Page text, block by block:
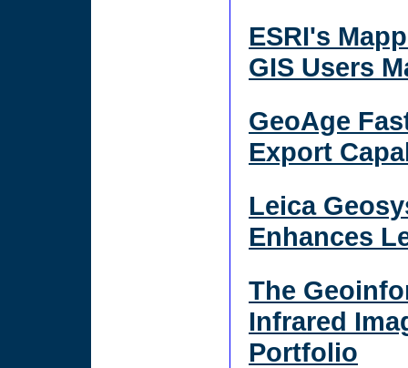
ESRI's
GIS Users
GeoAge
Export
Leica
Enhances
The
Infrared
Portfolio